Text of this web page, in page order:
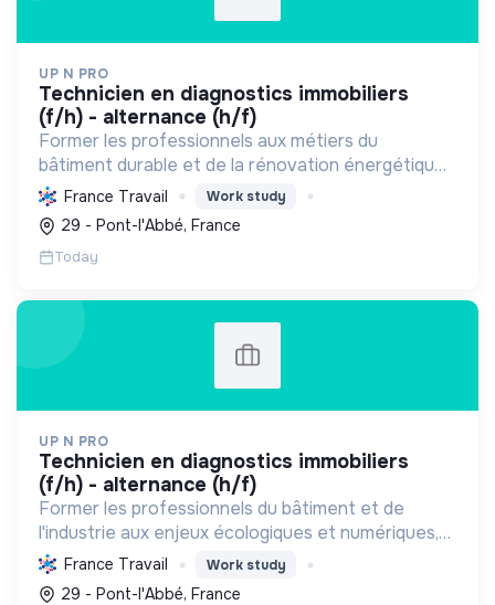
UP N PRO
technicien en diagnostics immobiliers
(f/h) - alternance (h/f)
Former les professionnels aux métiers du
bâtiment durable et de la rénovation énergétique,
en contribuant à la sécurité des biens et à la
transition écologique.
France Travail Work study
29 - Pont-l'Abbé, France
Today
UP N PRO
technicien en diagnostics immobiliers
(f/h) - alternance (h/f)
Former les professionnels du bâtiment et de
l'industrie aux enjeux écologiques et numériques,
en favorisant l'emploi durable, pour une transition
énergétique et sociale réussie.
France Travail Work study
29 - Pont-l'Abbé, France